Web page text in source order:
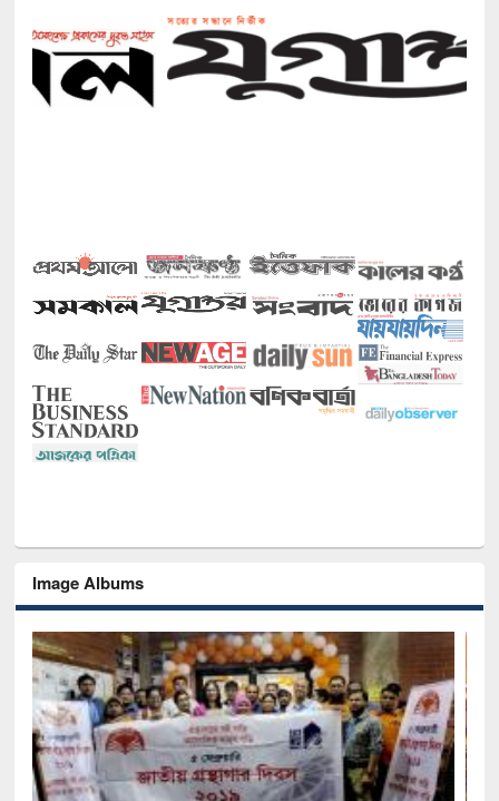
Image Albums